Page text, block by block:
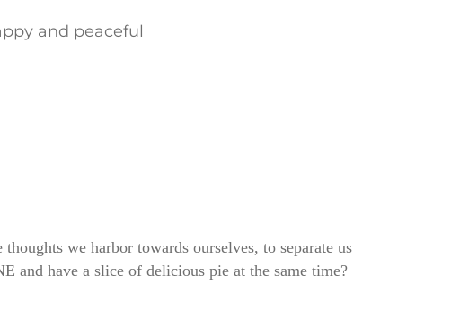
and peaceful
we harbor towards ourselves, to separate us
and have a slice of delicious pie at the same time?